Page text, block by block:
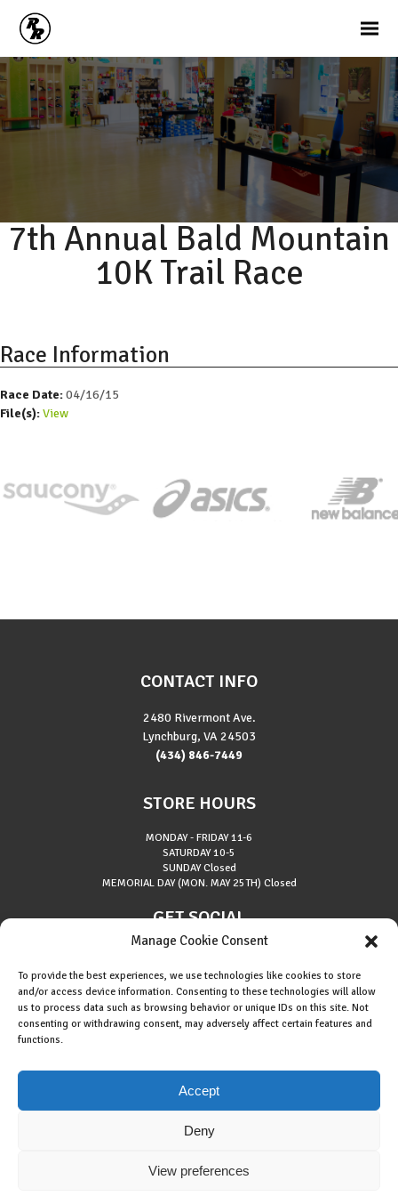
Manage Cookie Consent
To provide the best experiences, we use technologies like cookies to store
and/or access device information. Consenting to these technologies will allow
us to process data such as browsing behavior or unique IDs on this site. Not
consenting or withdrawing consent, may adversely affect certain features and
functions.
Accept
Deny
View preferences
7th Annual Bald Mountain
10K Trail Race
Race Information
Race Date:04/16/15
File(s):View
CONTACT INFO
2480 Rivermont Ave.
Lynchburg, VA 24503
(434) 846-7449
STORE HOURS
MONDAY - FRIDAY11-6
SATURDAY10-5
SUNDAYClosed
MEMORIAL DAY (MON. MAY 25TH) Closed
GET SOCIAL
Cookie Policy (EU)